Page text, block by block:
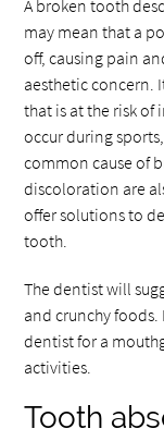
A broken tooth
may mean that a
off, causing pain
aesthetic concern.
that is at the risk of
occur during
common cause of
discoloration are
offer solutions to
tooth.
The dentist will
and crunchy
dentist for a
activities.
Tooth